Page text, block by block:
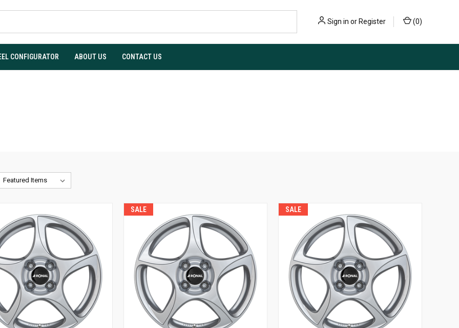
Sign in or Register (0)
CONFIGURATOR ABOUT US CONTACT US
SALE SALE